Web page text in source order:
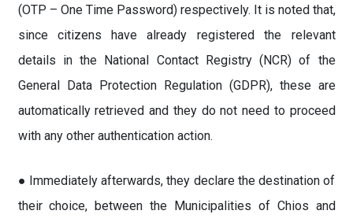
(OTP – One Time Password) respectively. It is noted that,
since citizens have already registered the relevant
details in the National Contact Registry (NCR) of the
General Data Protection Regulation (GDPR), these are
automatically retrieved and they do not need to proceed
with any other authentication action.
● Immediately afterwards, they declare the destination of
their choice, between the Municipalities of Chios and